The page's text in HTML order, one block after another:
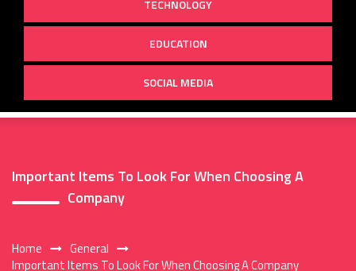
TECHNOLOGY
EDUCATION
SOCIAL MEDIA
Important Items To Look For When Choosing A
Company
Home
General
Important Items To Look For When Choosing A Company